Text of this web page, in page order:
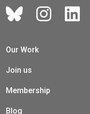
Our Work
Join us
Membership
Blog